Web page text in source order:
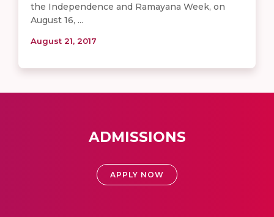
the Independence and Ramayana Week, on
August 16, ...
August 21, 2017
ADMISSIONS
APPLY NOW